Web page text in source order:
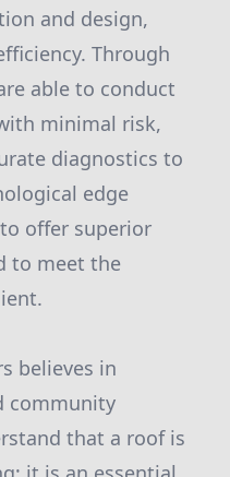
and design,
Through
able to conduct
minimal risk,
diagnostics to
edge
offer superior
to meet the
believes in
community
that a roof is